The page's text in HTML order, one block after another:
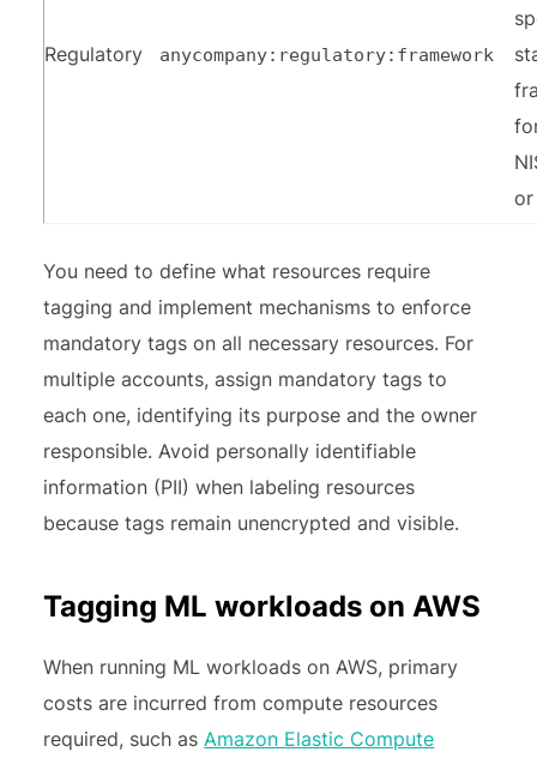
Regulatory anycompany:regulatory:framework
or
You need to define what resources require
tagging and implement mechanisms to enforce
mandatory tags on all necessary resources. For
multiple accounts, assign mandatory tags to
each one, identifying its purpose and the owner
responsible. Avoid personally identifiable
information (PII) when labeling resources
because tags remain unencrypted and visible.
Tagging ML workloads on AWS
When running ML workloads on AWS, primary
costs are incurred from compute resources
required, such as Amazon Elastic Compute